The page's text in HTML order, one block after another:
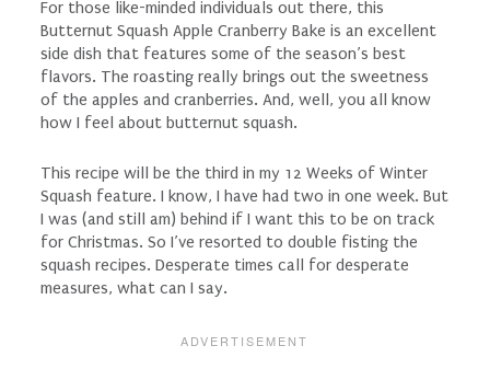
For those like-minded individuals out there, this
Butternut Squash Apple Cranberry Bake is an excellent
side dish that features some of the season’s best
flavors. The roasting really brings out the sweetness
of the apples and cranberries. And, well, you all know
how I feel about butternut squash.
This recipe will be the third in my 12 Weeks of Winter
Squash feature. I know, I have had two in one week. But
I was (and still am) behind if I want this to be on track
for Christmas. So I’ve resorted to double fisting the
squash recipes. Desperate times call for desperate
measures, what can I say.